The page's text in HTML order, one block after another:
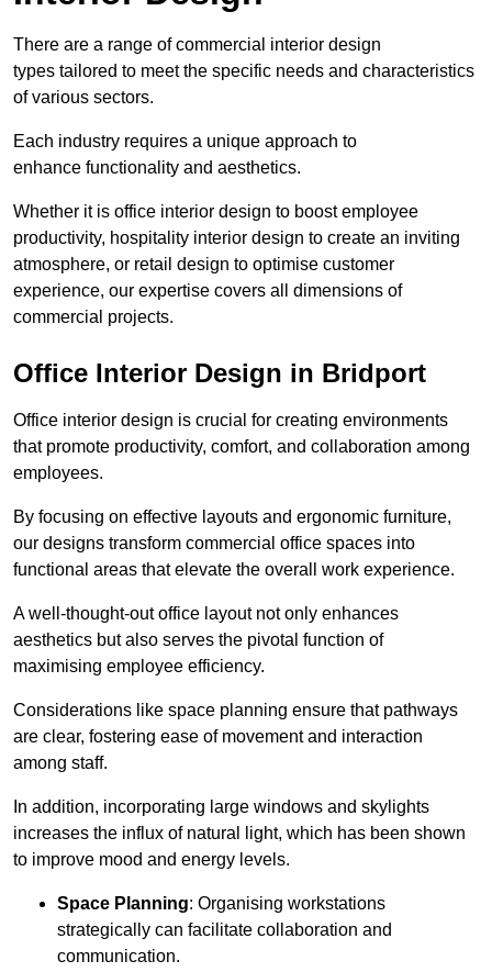
There are a range of commercial interior design
types tailored to meet the specific needs and characteristics
of various sectors.
Each industry requires a unique approach to
enhance functionality and aesthetics.
Whether it is office interior design to boost employee
productivity, hospitality interior design to create an inviting
atmosphere, or retail design to optimise customer
experience, our expertise covers all dimensions of
commercial projects.
Office Interior Design in Bridport
Office interior design is crucial for creating environments
that promote productivity, comfort, and collaboration among
employees.
By focusing on effective layouts and ergonomic furniture,
our designs transform commercial office spaces into
functional areas that elevate the overall work experience.
A well-thought-out office layout not only enhances
aesthetics but also serves the pivotal function of
maximising employee efficiency.
Considerations like space planning ensure that pathways
are clear, fostering ease of movement and interaction
among staff.
In addition, incorporating large windows and skylights
increases the influx of natural light, which has been shown
to improve mood and energy levels.
Space Planning: Organising workstations
strategically can facilitate collaboration and
communication.